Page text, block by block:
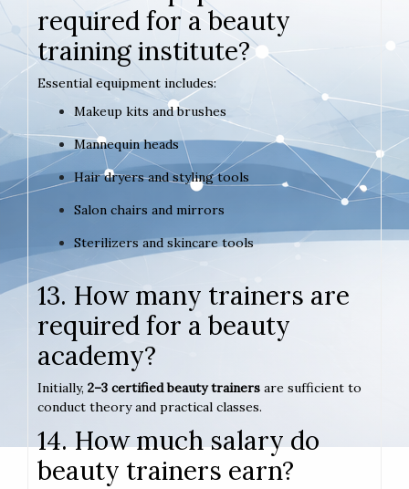
required for a beauty
training institute?
Essential equipment includes:
Makeup kits and brushes
Mannequin heads
Hair dryers and styling tools
Salon chairs and mirrors
Sterilizers and skincare tools
13. How many trainers are
required for a beauty
academy?
Initially, 2–3 certified beauty trainers are sufficient to
conduct theory and practical classes.
14. How much salary do
beauty trainers earn?